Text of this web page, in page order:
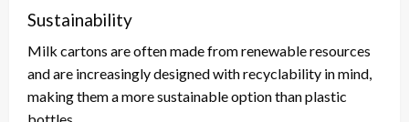
Sustainability
Milk cartons are often made from renewable resources
and are increasingly designed with recyclability in mind,
making them a more sustainable option than plastic